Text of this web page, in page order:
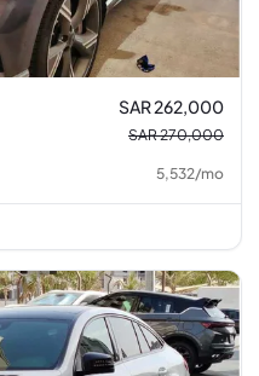
SAR 262,000
SAR 270,000
5,532/mo